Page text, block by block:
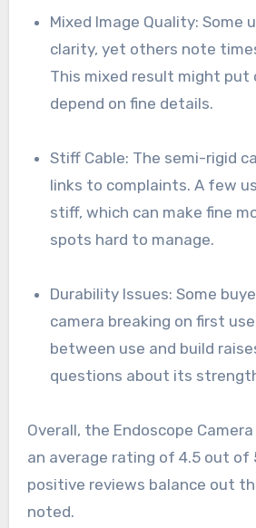
Mixed Image Quality: Some users see good
clarity, yet others note
This mixed result might put
depend on fine details.
Stiff Cable: The semi-rigid cable sometimes
links to complaints. A few
stiff, which can make fine
spots hard to manage.
Durability Issues: Some buyers tell of the
camera breaking on first
between use and build
questions about its
Overall, the Endoscope
an average rating of 4.5 out of
positive reviews balance out
noted.